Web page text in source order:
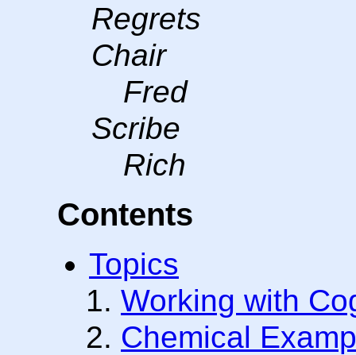
Regrets
Chair
Fred
Scribe
Rich
Contents
Topics
Working with
Chemical